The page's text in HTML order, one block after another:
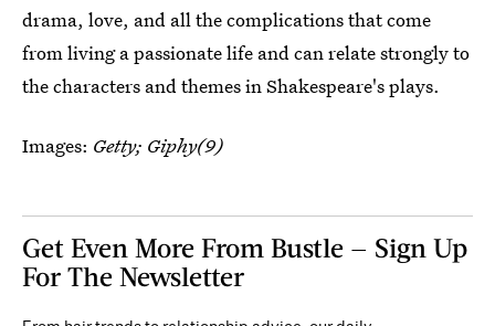
drama, love, and all the complications that come
from living a passionate life and can relate strongly to
the characters and themes in Shakespeare's plays.
Images: Getty; Giphy(9)
Get Even More From Bustle — Sign Up
For The Newsletter